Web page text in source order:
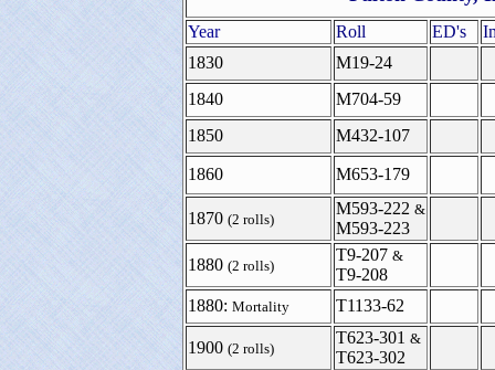
Year Roll ED's
1830
M19-24
1840
M704-59
1850
M432-107
1860 M653-179
1870 (2 rolls)
M593-222 &
M593-223
1880 (2 rolls)
T9-207 &
T9-208
1880: Mortality T1133-62
1900 (2 rolls)
T623-301 &
T623-302